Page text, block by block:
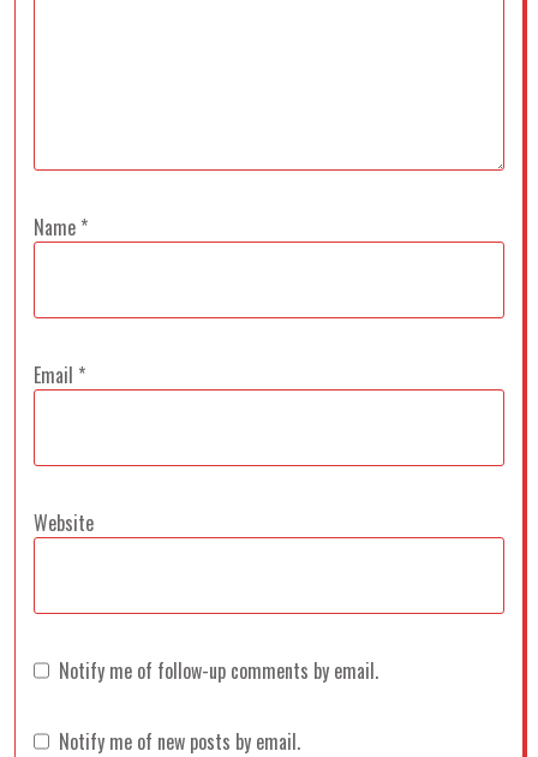
Name *
Email *
Website
Notify me of follow-up comments by email.
Notify me of new posts by email.